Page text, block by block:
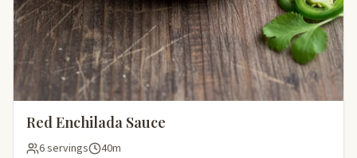
Red Enchilada Sauce
6 servings 40m